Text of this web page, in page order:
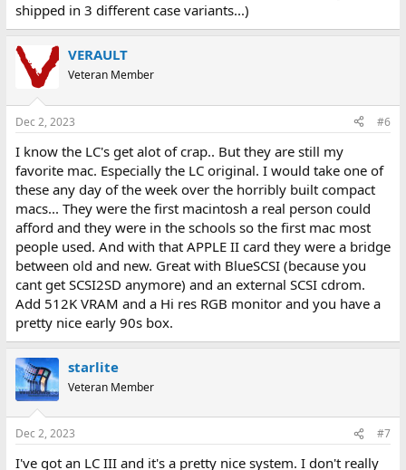
shipped in 3 different case variants...)
VERAULT
Veteran Member
Dec 2, 2023 #6
I know the LC's get alot of crap.. But they are still my
favorite mac. Especially the LC original. I would take one of
these any day of the week over the horribly built compact
macs... They were the first macintosh a real person could
afford and they were in the schools so the first mac most
people used. And with that APPLE II card they were a bridge
between old and new. Great with BlueSCSI (because you
cant get SCSI2SD anymore) and an external SCSI cdrom.
Add 512K VRAM and a Hi res RGB monitor and you have a
pretty nice early 90s box.
starlite
Veteran Member
Dec 2, 2023 #7
I've got an LC III and it's a pretty nice system. I don't really